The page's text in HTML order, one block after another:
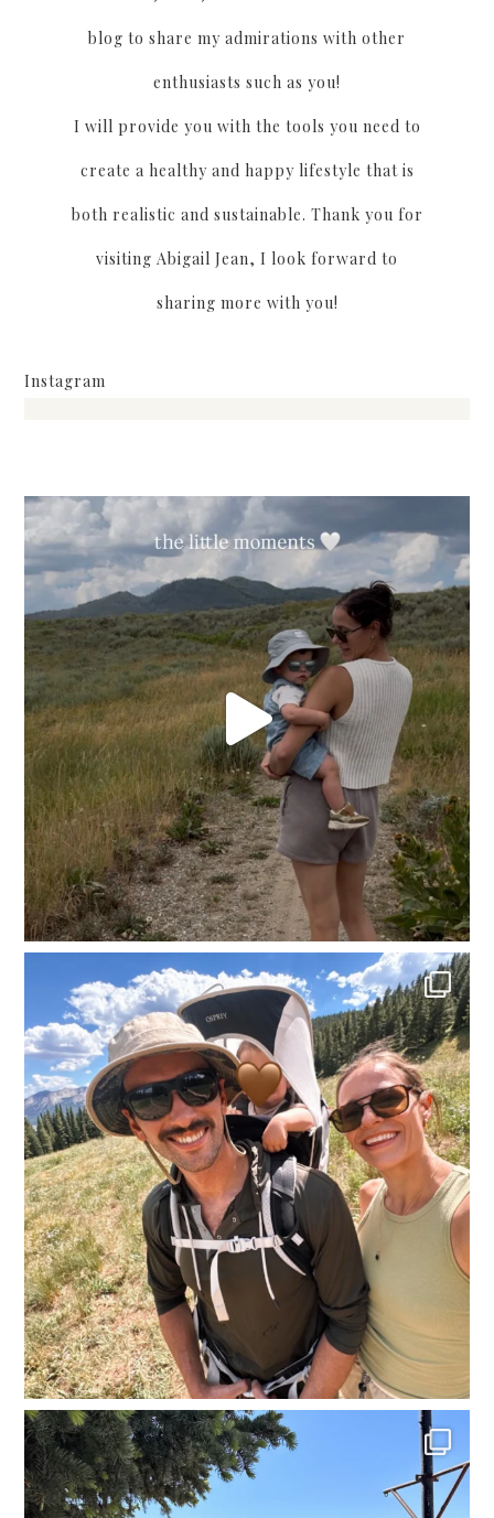
blog to share my admirations with other
enthusiasts such as you!
I will provide you with the tools you need to
create a healthy and happy lifestyle that is
both realistic and sustainable. Thank you for
visiting Abigail Jean, I look forward to
sharing more with you!
Instagram